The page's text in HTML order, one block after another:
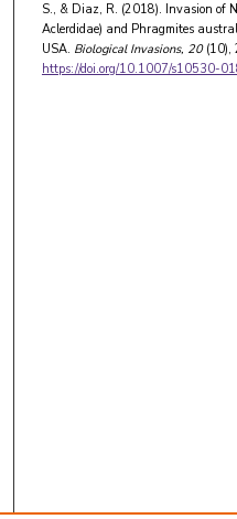
S., & Diaz, R. (2018). Invasion of
Aclerdidae) and Phragmites
USA. Biological Invasions, 20(10),
https://doi.org/10.1007/s10530-